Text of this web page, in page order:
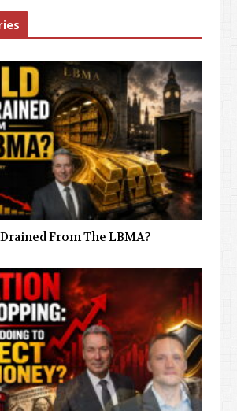
From The LBMA?